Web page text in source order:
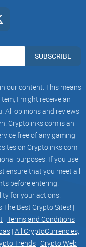
connection with this
as well as in
in general.
any copies thereof,
where the distribution
SUBSCRIBE
our content. This means
I might receive an
All opinions and reviews
Cryptolinks.com is an
free of any gaming
on Cryptolinks.com
purposes. If you use
ensure that you meet all
before entering.
for your actions.
Best Crypto Sites! |
| Terms and Conditions |
| All CryptoCurrencies,
Trends | Crypto Web